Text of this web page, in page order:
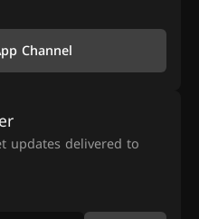
Channel
updates delivered to